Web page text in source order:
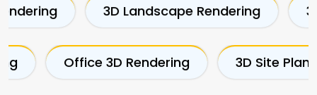
3D Landscape Rendering 3D Bedroom
Rendering Office 3D Rendering